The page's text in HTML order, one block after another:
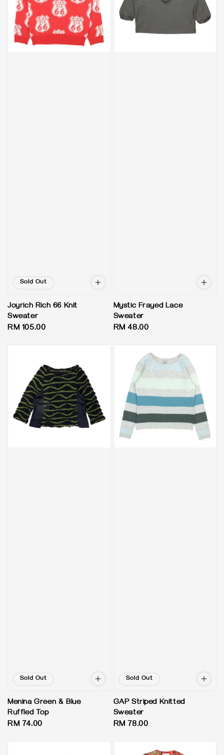
Sold Out
Joyrich Rich 66 Knit
Sweater
Regular
RM 105.00
Mystic Frayed Lace
Sweater
Regular
RM 48.00
Sold Out
Menina Green & Blue
Ruffled Top
Regular
RM 74.00
Sold Out
GAP Striped Knitted
Sweater
Regular
RM 78.00